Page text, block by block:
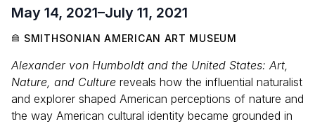
May 14, 2021–July 11, 2021
SMITHSONIAN AMERICAN ART MUSEUM
Alexander von Humboldt and the United States: Art,
Nature, and Culture reveals how the influential naturalist
and explorer shaped American perceptions of nature and
the way American cultural identity became grounded in